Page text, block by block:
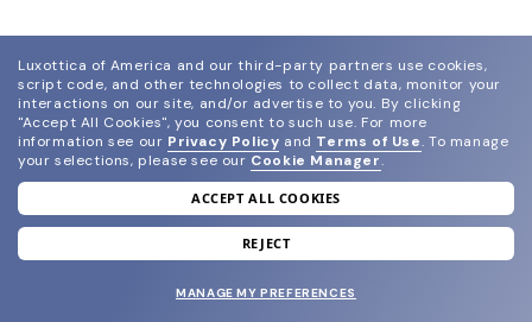
join our newsletter
and grab your welcome reward.
Luxottica of America and our third-party partners use cookies,
script code, and other technologies to collect data, monitor your
interactions on our site, and/or advertise to you. By clicking
"Accept All Cookies", you consent to such use. For more
information see our Privacy Policy and Terms of Use. To manage
your selections, please see our Cookie Manager.
ACCEPT ALL COOKIES
REJECT
MANAGE MY PREFERENCES